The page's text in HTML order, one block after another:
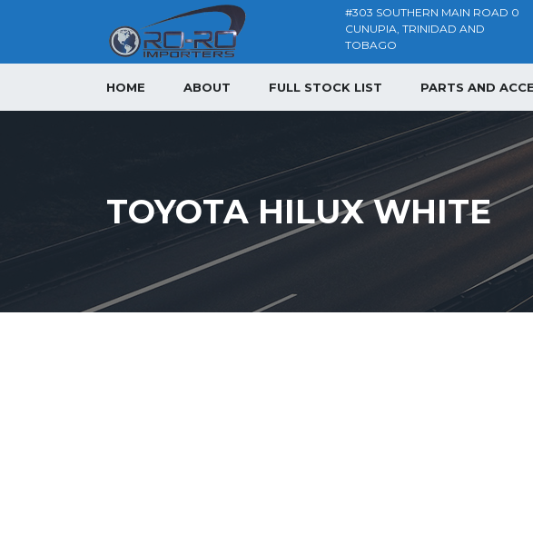
#303 SOUTHERN MAIN ROAD 0
CUNUPIA, TRINIDAD AND
TOBAGO
HOME ABOUT FULL STOCK LIST PARTS AND
TOYOTA HILUX WHITE